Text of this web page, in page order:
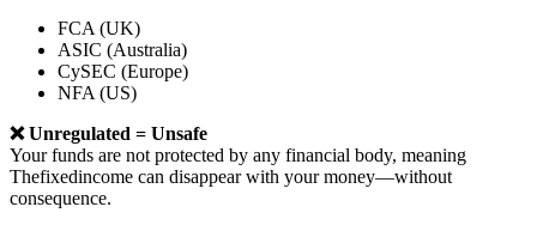
FCA (UK)
ASIC (Australia)
CySEC (Europe)
NFA (US)
❌ Unregulated = Unsafe
Your funds are not protected by any financial body, meaning
Thefixedincome can disappear with your money—without
consequence.